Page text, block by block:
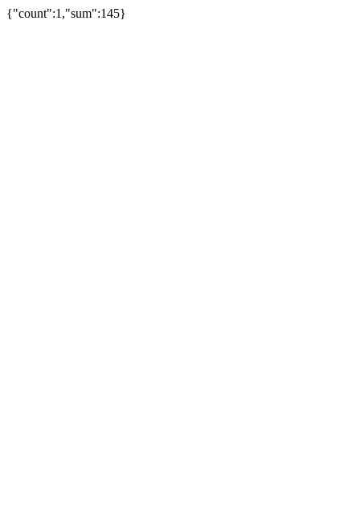
{"count":1,"sum":145}